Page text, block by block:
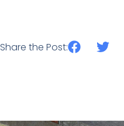
Share the Post: